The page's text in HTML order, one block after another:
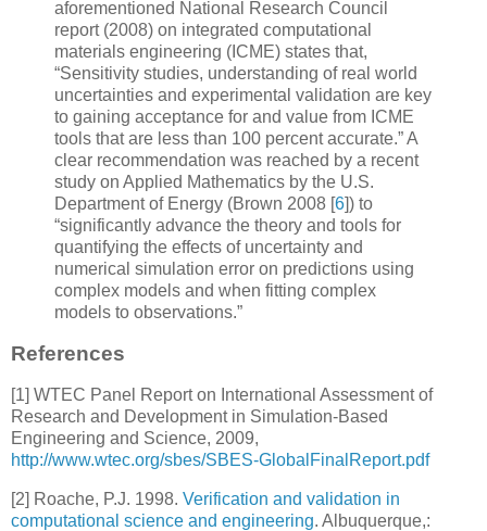
aforementioned National Research Council
report (2008) on integrated computational
materials engineering (ICME) states that,
“Sensitivity studies, understanding of real world
uncertainties and experimental validation are key
to gaining acceptance for and value from ICME
tools that are less than 100 percent accurate.” A
clear recommendation was reached by a recent
study on Applied Mathematics by the U.S.
Department of Energy (Brown 2008 [6]) to
“significantly advance the theory and tools for
quantifying the effects of uncertainty and
numerical simulation error on predictions using
complex models and when fitting complex
models to observations.”
References
[1] WTEC Panel Report on International Assessment of
Research and Development in Simulation-Based
Engineering and Science, 2009,
http://www.wtec.org/sbes/SBES-GlobalFinalReport.pdf
[2] Roache, P.J. 1998. Verification and validation in
computational science and engineering. Albuquerque,: